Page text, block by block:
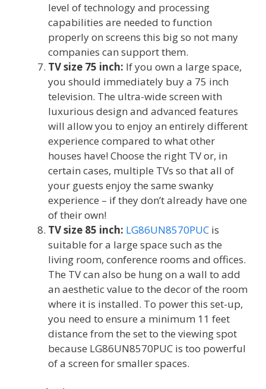
level of technology and processing
capabilities are needed to function
properly on screens this big so not many
companies can support them.
TV size 75 inch: If you own a large space,
you should immediately buy a 75 inch
television. The ultra-wide screen with
luxurious design and advanced features
will allow you to enjoy an entirely different
experience compared to what other
houses have! Choose the right TV or, in
certain cases, multiple TVs so that all of
your guests enjoy the same swanky
experience – if they don’t already have one
of their own!
TV size 85 inch: LG86UN8570PUC is
suitable for a large space such as the
living room, conference rooms and offices.
The TV can also be hung on a wall to add
an aesthetic value to the decor of the room
where it is installed. To power this set-up,
you need to ensure a minimum 11 feet
distance from the set to the viewing spot
because LG86UN8570PUC is too powerful
of a screen for smaller spaces.